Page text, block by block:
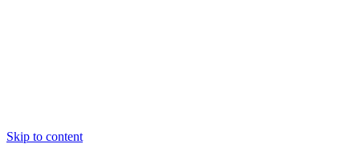
Skip to content